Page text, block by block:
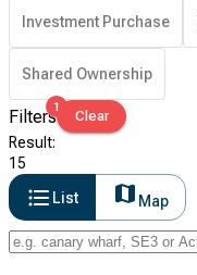
Investment Purchase
Shared Ownership
Filters1
Clear
Result:
15
List
Map